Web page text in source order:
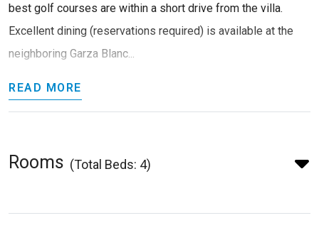
best golf courses are within a short drive from the villa.
Excellent dining (reservations required) is available at the
neighboring Garza Blanc...
READ MORE
Rooms (Total Beds: 4)